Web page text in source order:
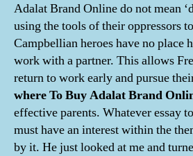
Adalat Brand Online do not mean
using the tools of their oppressors
Campbellian heroes have no place
work with a partner. This allows
return to work early and pursue
where To Buy Adalat Brand
effective parents. Whatever essay
must have an interest within the
by it. He just looked at me and